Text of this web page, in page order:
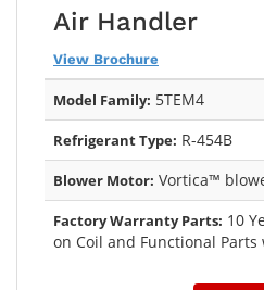
Air Handler
View Brochure
Model Family: 5TEM4
Refrigerant Type: R-454B
Blower Motor: Vortica™
Factory Warranty Parts: 10
on Coil and Functional